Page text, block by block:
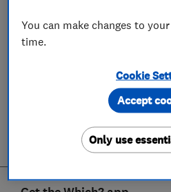
You can make changes to
time.
Cookie
Only use
Accept